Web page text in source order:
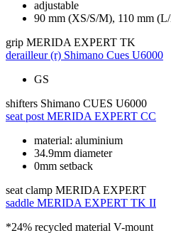
adjustable
90 mm (XS/S/M), 110 mm
grip MERIDA EXPERT TK
derailleur (r) Shimano Cues U6000
GS
shifters Shimano CUES U6000
seat post MERIDA EXPERT CC
material: aluminium
34.9mm diameter
0mm setback
seat clamp MERIDA EXPERT
saddle MERIDA EXPERT TK II
*24% recycled material V-mount